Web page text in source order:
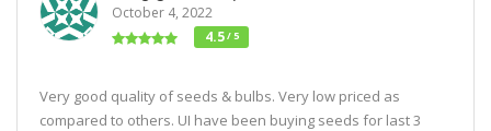
October 4, 2022
4.5/ 5
Very good quality of seeds & bulbs. Very low priced as
compared to others. UI have been buying seeds for last 3